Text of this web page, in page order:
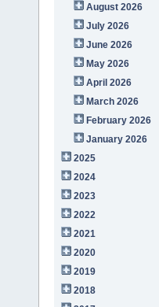
August 2026
July 2026
June 2026
May 2026
April 2026
March 2026
February 2026
January 2026
2025
2024
2023
2022
2021
2020
2019
2018